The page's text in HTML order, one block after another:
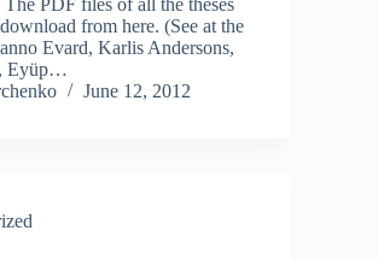
PDF files of all the theses
from here. (See at the
Evard, Karlis Andersons,
Eyüp…
June 12, 2012